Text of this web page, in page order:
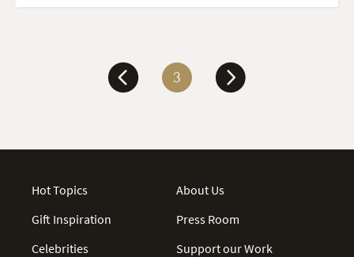
3
Hot Topics
Gift Inspiration
Celebrities
About Us
Press Room
Support our Work